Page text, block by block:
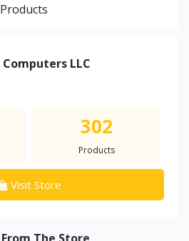
LLC
302
Products
Visit Store